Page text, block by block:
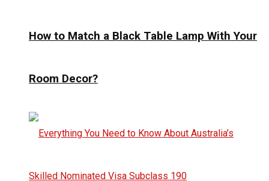
How to Match a Black Table Lamp With Your
Room Decor?